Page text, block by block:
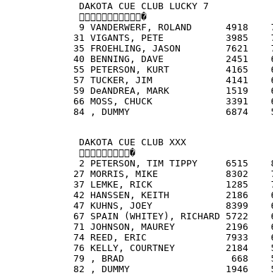
             DAKOTA CUE CLUB LUCKY 7
             �
9 VANDERWERF, ROLAND      4918
31 VIGANTS, PETE           3985
35 FROEHLING, JASON        7621
40 BENNING, DAVE           2451
55 PETERSON, KURT          4165
57 TUCKER, JIM             4141
59 DeANDREA, MARK          1519
66 MOSS, CHUCK             3391
84 , DUMMY                 6874
             DAKOTA CUE CLUB XXX
             �
2 PETERSON, TIM TIPPY     6515
27 MORRIS, MIKE            8302
37 LEMKE, RICK             1285
42 HANSSEN, KEITH          2186
47 KUHNS, JOEY             8399
67 SPAIN (WHITEY), RICHARD 5722
71 JOHNSON, MAUREY         2196
74 REED, ERIC              7933
76 KELLY, COURTNEY         2184
79 , BRAD                   668
82 , DUMMY                 1946